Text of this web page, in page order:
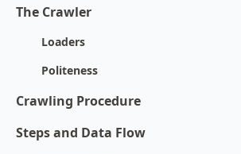
The Crawler
Loaders
Politeness
Crawling Procedure
Steps and Data Flow